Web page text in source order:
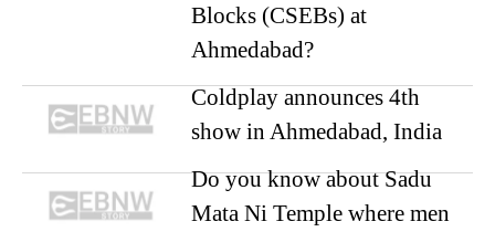
Blocks (CSEBs) at
Ahmedabad?
Coldplay announces 4th
show in Ahmedabad, India
Do you know about Sadu
Mata Ni Temple where men